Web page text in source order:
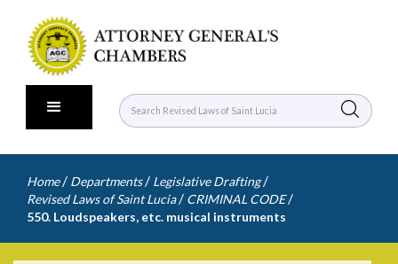
Home / Departments / Legislative Drafting /
Revised Laws of Saint Lucia / CRIMINAL CODE /
550. Loudspeakers, etc. musical instruments